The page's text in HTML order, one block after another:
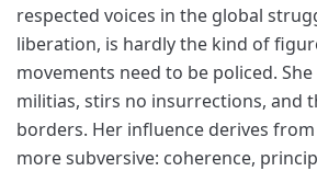
respected voices in the global
liberation, is hardly the kind of
movements need to be policed.
militias, stirs no insurrections, and
borders. Her influence derives
more subversive: coherence,